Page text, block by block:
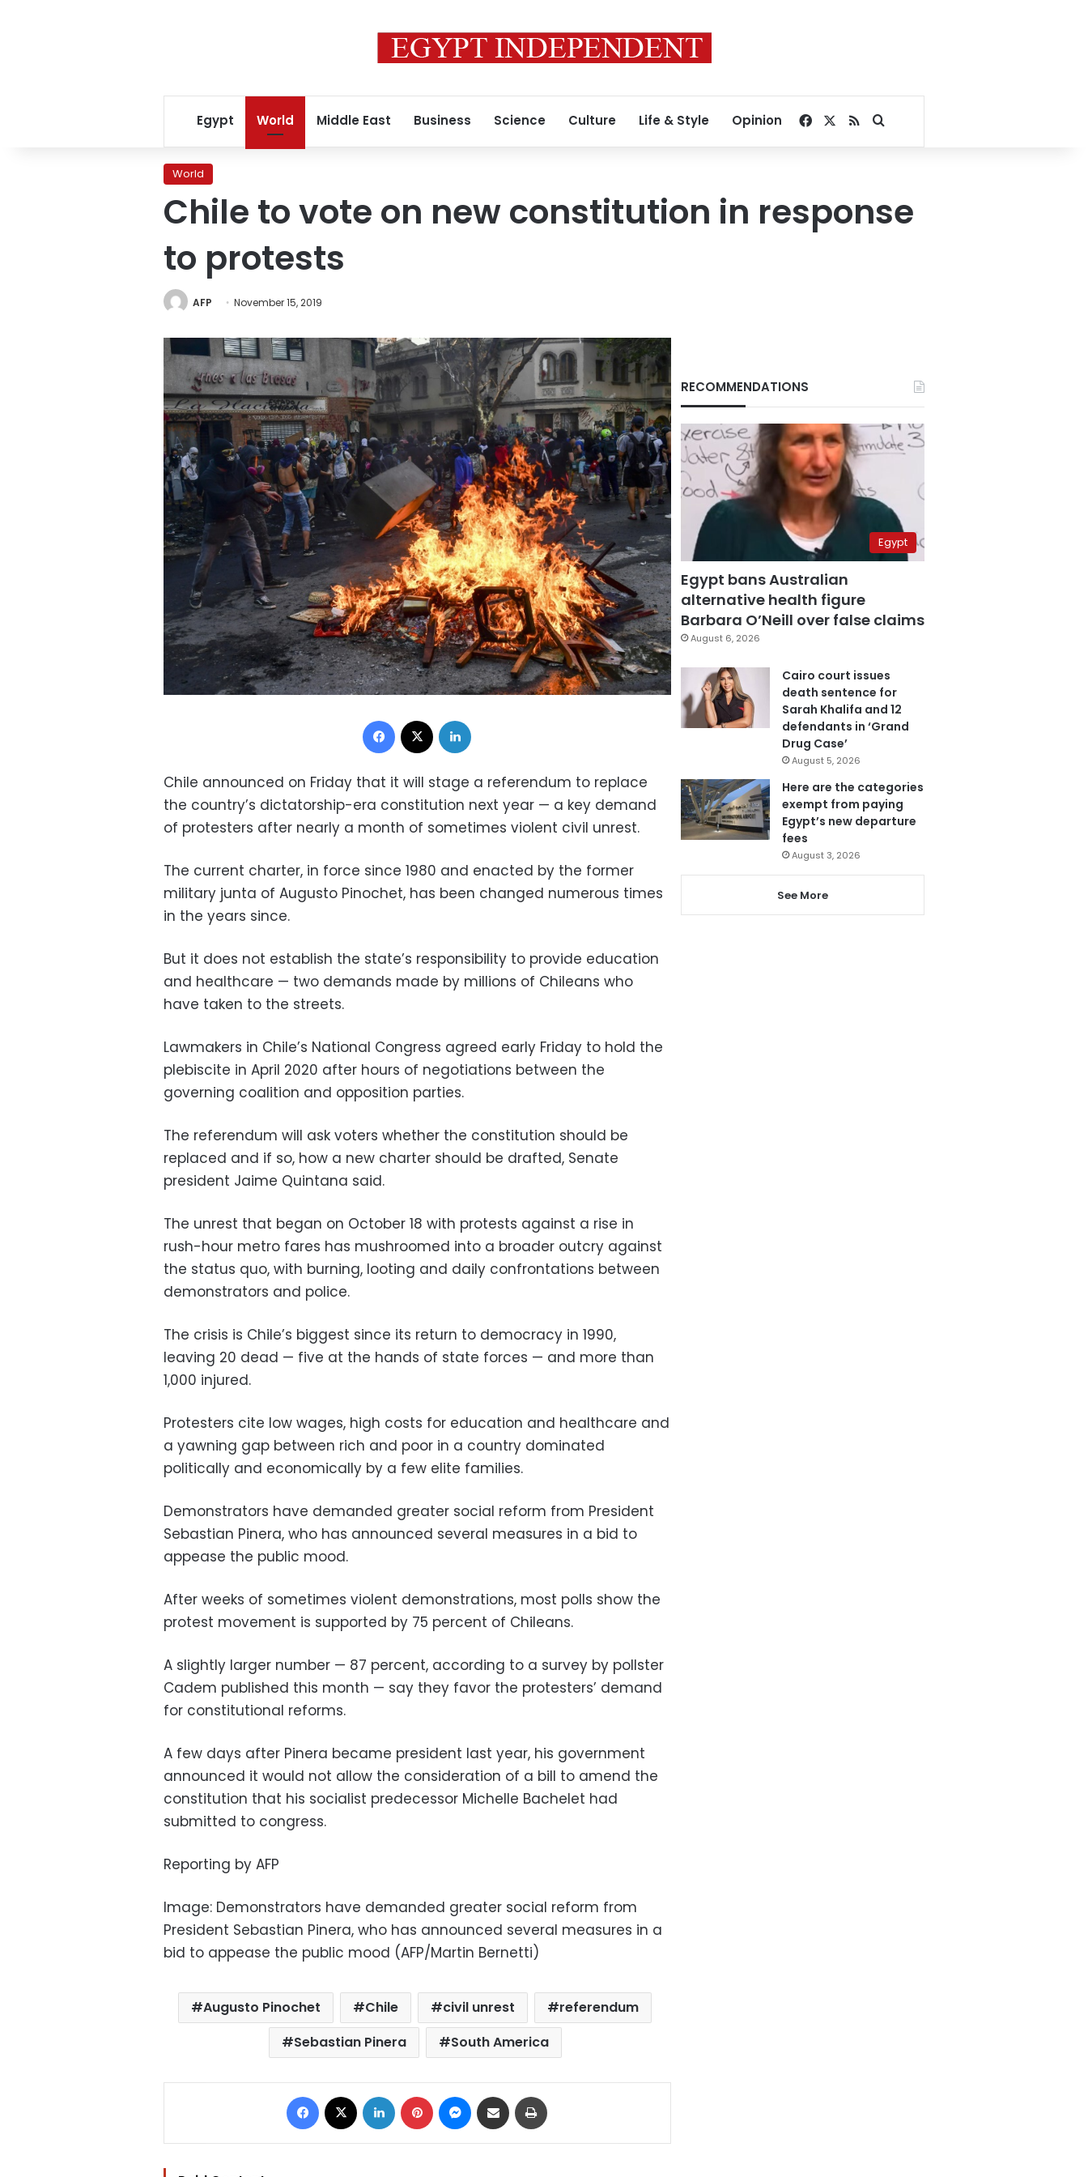
Egypt World Middle East Business Science Culture Life & Style Opinion Facebook
RSSSearch for
World
Chile to vote on new constitution in response
to protests
AFP November 15, 2019
Facebook
Chile announced on Friday that it will stage a referendum to replace
the country’s dictatorship-era constitution next year — a key demand
of protesters after nearly a month of sometimes violent civil unrest.
The current charter, in force since 1980 and enacted by the former
military junta of Augusto Pinochet, has been changed numerous times
in the years since.
But it does not establish the state’s responsibility to provide education
and healthcare — two demands made by millions of Chileans who
have taken to the streets.
Lawmakers in Chile’s National Congress agreed early Friday to hold the
plebiscite in April 2020 after hours of negotiations between the
governing coalition and opposition parties.
The referendum will ask voters whether the constitution should be
replaced and if so, how a new charter should be drafted, Senate
president Jaime Quintana said.
The unrest that began on October 18 with protests against a rise in
rush-hour metro fares has mushroomed into a broader outcry against
the status quo, with burning, looting and daily confrontations between
demonstrators and police.
The crisis is Chile’s biggest since its return to democracy in 1990,
leaving 20 dead — five at the hands of state forces — and more than
1,000 injured.
Protesters cite low wages, high costs for education and healthcare and
a yawning gap between rich and poor in a country dominated
politically and economically by a few elite families.
Demonstrators have demanded greater social reform from President
Sebastian Pinera, who has announced several measures in a bid to
appease the public mood.
After weeks of sometimes violent demonstrations, most polls show the
protest movement is supported by 75 percent of Chileans.
A slightly larger number — 87 percent, according to a survey by pollster
Cadem published this month — say they favor the protesters’ demand
for constitutional reforms.
A few days after Pinera became president last year, his government
announced it would not allow the consideration of a bill to amend the
constitution that his socialist predecessor Michelle Bachelet had
submitted to congress.
Reporting by AFP
Image: Demonstrators have demanded greater social reform from
President Sebastian Pinera, who has announced several measures in a
bid to appease the public mood (AFP/Martin Bernetti)
Augusto Pinochet Chile civil unrest
referendum
Sebastian Pinera
South America
Facebook LinkedIn Pinterest Messenger
Share via Email
RECOMMENDATIONS
Egypt
Egypt bans Australian
alternative health figure
Barbara O’Neill over false claims
August 6, 2026
Cairo court issues
death sentence for
Sarah Khalifa and 12
defendants in ‘Grand
Drug Case’
August 5, 2026
Here are the categories
exempt from paying
Egypt’s new departure
fees
August 3, 2026
See More